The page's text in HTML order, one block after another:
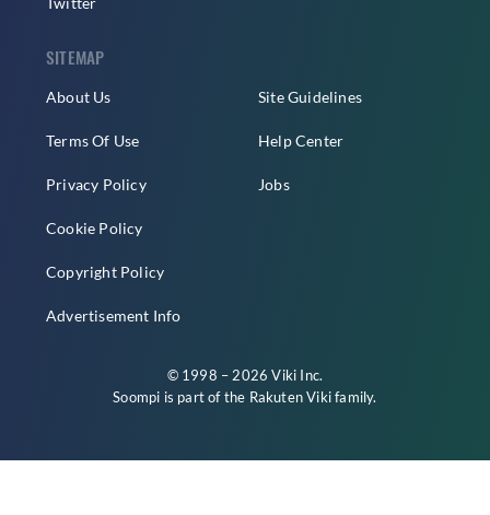
SITEMAP
About Us
Terms Of Use
Privacy Policy
Cookie Policy
Copyright Policy
Advertisement Info
Site Guidelines
Help Center
Jobs
© 1998 – 2026 Viki Inc.
Soompi is part of the Rakuten Vikifamily.